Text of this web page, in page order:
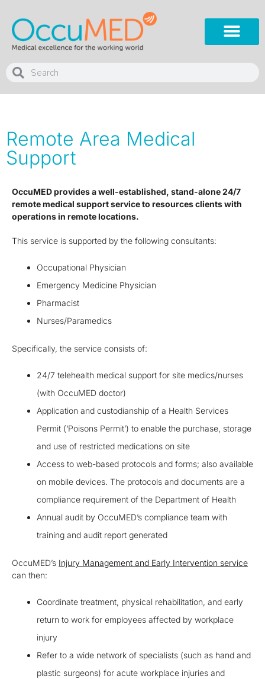
Remote Area Medical
Support
OccuMED provides a well-established, stand-alone 24/7
remote medical support service to resources clients with
operations in remote locations.
This service is supported by the following consultants:
Occupational Physician
Emergency Medicine Physician
Pharmacist
Nurses/Paramedics
Specifically, the service consists of:
24/7 telehealth medical support for site medics/nurses
(with OccuMED doctor)
Application and custodianship of a Health Services
Permit (‘Poisons Permit’) to enable the purchase, storage
and use of restricted medications on site
Access to web-based protocols and forms; also available
on mobile devices. The protocols and documents are a
compliance requirement of the Department of Health
Annual audit by OccuMED’s compliance team with
training and audit report generated
OccuMED’s Injury Management and Early Intervention service
can then:
Coordinate treatment, physical rehabilitation, and early
return to work for employees affected by workplace
injury
Refer to a wide network of specialists (such as hand and
plastic surgeons) for acute workplace injuries and